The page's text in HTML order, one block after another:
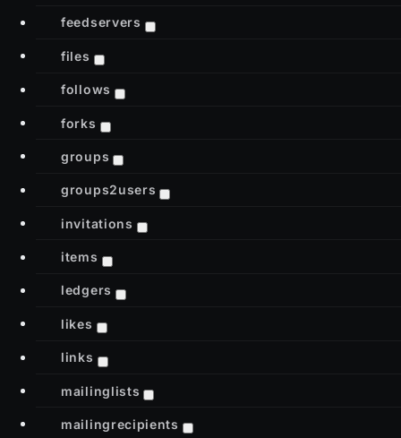
feedservers
files
follows
forks
groups
groups2users
invitations
items
ledgers
likes
links
mailinglists
mailingrecipients